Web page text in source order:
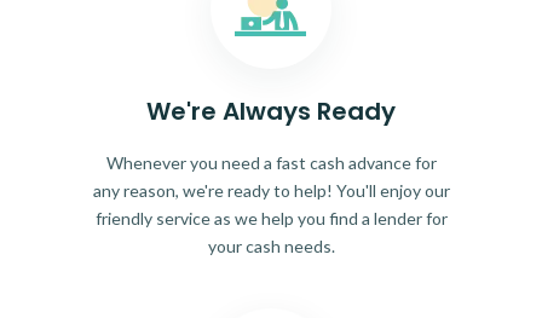
We're Always Ready
Whenever you need a fast cash advance for
any reason, we're ready to help! You'll enjoy our
friendly service as we help you find a lender for
your cash needs.